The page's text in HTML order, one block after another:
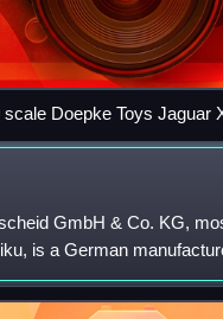
Doepke Toys Jaguar
models the company
In The Children's
GmbH & Co. KG,
is a German
in Lüdenscheid.
Siku are model cars,